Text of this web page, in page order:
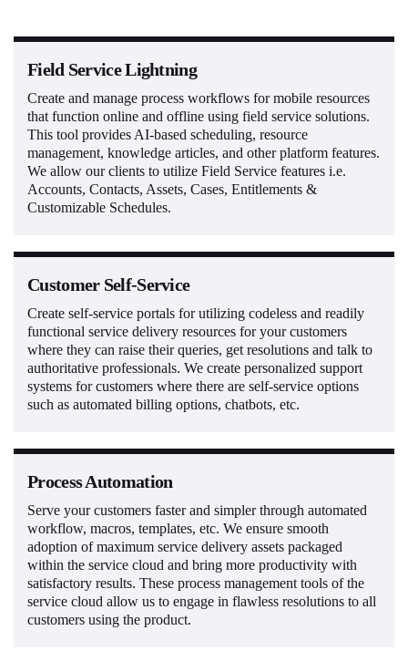
Field Service Lightning
Create and manage process workflows for mobile resources
that function online and offline using field service solutions.
This tool provides AI-based scheduling, resource
management, knowledge articles, and other platform features.
We allow our clients to utilize Field Service features i.e.
Accounts, Contacts, Assets, Cases, Entitlements &
Customizable Schedules.
Customer Self-Service
Create self-service portals for utilizing codeless and readily
functional service delivery resources for your customers
where they can raise their queries, get resolutions and talk to
authoritative professionals. We create personalized support
systems for customers where there are self-service options
such as automated billing options, chatbots, etc.
Process Automation
Serve your customers faster and simpler through automated
workflow, macros, templates, etc. We ensure smooth
adoption of maximum service delivery assets packaged
within the service cloud and bring more productivity with
satisfactory results. These process management tools of the
service cloud allow us to engage in flawless resolutions to all
customers using the product.